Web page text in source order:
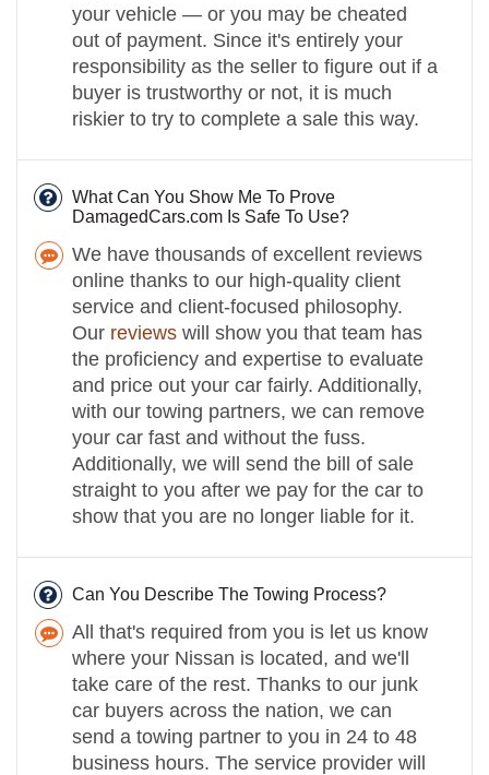
your vehicle — or you may be cheated
out of payment. Since it's entirely your
responsibility as the seller to figure out if a
buyer is trustworthy or not, it is much
riskier to try to complete a sale this way.
What Can You Show Me To Prove
DamagedCars.com Is Safe To Use?
We have thousands of excellent reviews
online thanks to our high-quality client
service and client-focused philosophy.
Our reviews will show you that team has
the proficiency and expertise to evaluate
and price out your car fairly. Additionally,
with our towing partners, we can remove
your car fast and without the fuss.
Additionally, we will send the bill of sale
straight to you after we pay for the car to
show that you are no longer liable for it.
Can You Describe The Towing Process?
All that's required from you is let us know
where your Nissan is located, and we'll
take care of the rest. Thanks to our junk
car buyers across the nation, we can
send a towing partner to you in 24 to 48
business hours. The service provider will